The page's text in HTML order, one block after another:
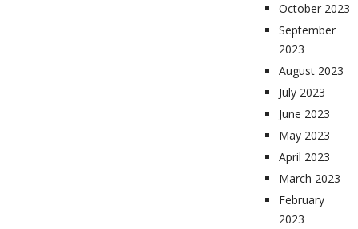
October 2023
September
2023
August 2023
July 2023
June 2023
May 2023
April 2023
March 2023
February
2023